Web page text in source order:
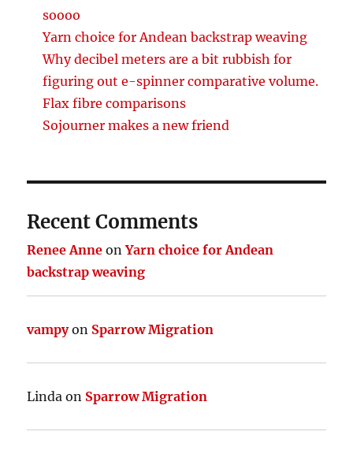
soooo
Yarn choice for Andean backstrap weaving
Why decibel meters are a bit rubbish for
figuring out e-spinner comparative volume.
Flax fibre comparisons
Sojourner makes a new friend
Recent Comments
Renee Anne onYarn choice for Andean
backstrap weaving
vampyon Sparrow Migration
Linda on Sparrow Migration